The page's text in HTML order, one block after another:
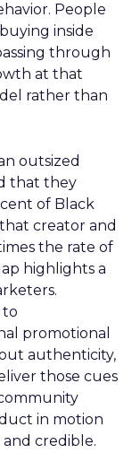
People
inside
through
at that
rather than
outsized
that they
of Black
creator and
the rate of
highlights a
to
promotional
authenticity,
those cues
in motion
credible.